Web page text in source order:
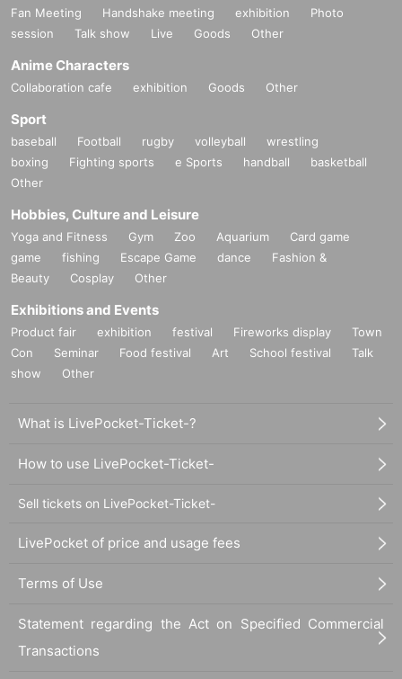
Fan Meeting Handshake meeting exhibition
Photo
session
Talk show Live Goods Other
Anime Characters
Collaboration cafe exhibition Goods Other
Sport
baseball Football rugby volleyball
wrestling
boxing
Fighting sports e Sports handball
basketball
Other
Hobbies, Culture and Leisure
Yoga and Fitness Gym Zoo Aquarium
Card game
game
fishing Escape Game dance
Fashion &
Beauty
Cosplay Other
Exhibitions and Events
Product fair exhibition festival Fireworks display
Town
Con
Seminar Food festival Art School festival
Talk
show
Other
What is LivePocket-Ticket-?
How to use LivePocket-Ticket-
Sell tickets on LivePocket-Ticket-
LivePocket of price and usage fees
Terms of Use
Statement regarding the Act on Specified Commercial
Transactions